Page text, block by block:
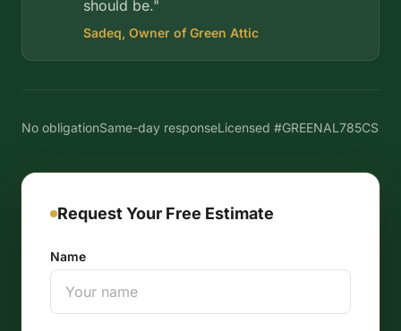
should be."
Sadeq, Owner of Green Attic
No obligationSame-day responseLicensed #GREENAL785CS
Request Your Free Estimate
Name